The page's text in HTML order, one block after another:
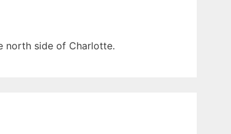
north side of Charlotte.